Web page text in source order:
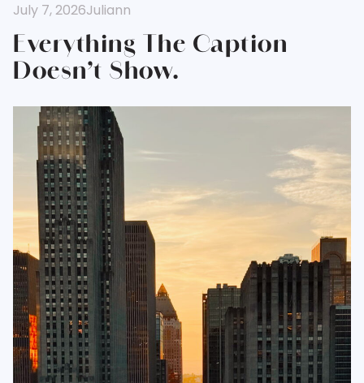
Everything The Caption
Doesn’t Show.
July 7, 2026Juliann